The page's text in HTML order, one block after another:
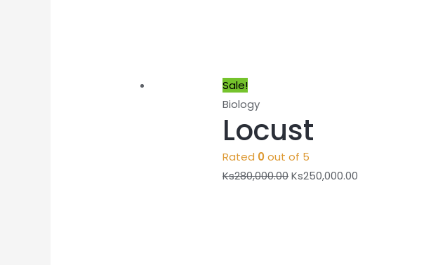
Sale!
Biology
Locust
Rated 0out of 5
Ks280,000.00Ks250,000.00